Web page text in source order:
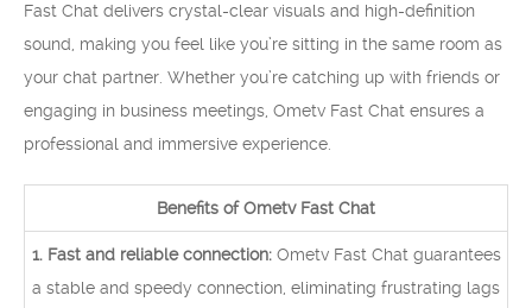
Fast Chat delivers crystal-clear visuals and high-definition
sound, making you feel like you’re sitting in the same room as
your chat partner. Whether you’re catching up with friends or
engaging in business meetings, Ometv Fast Chat ensures a
professional and immersive experience.
Benefits of Ometv Fast Chat
1. Fast and reliable connection:Ometv Fast Chat guarantees
a stable and speedy connection, eliminating frustrating lags